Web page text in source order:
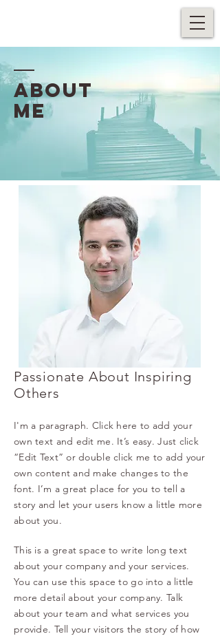
ABOUT
ME
Passionate About Inspiring
Others
I'm a paragraph. Click here to add your
own text and edit me. It’s easy. Just click
“Edit Text” or double click me to add your
own content and make changes to the
font. I’m a great place for you to tell a
story and let your users know a little more
about you.
This is a great space to write long text
about your company and your services.
You can use this space to go into a little
more detail about your company. Talk
about your team and what services you
provide. Tell your visitors the story of how